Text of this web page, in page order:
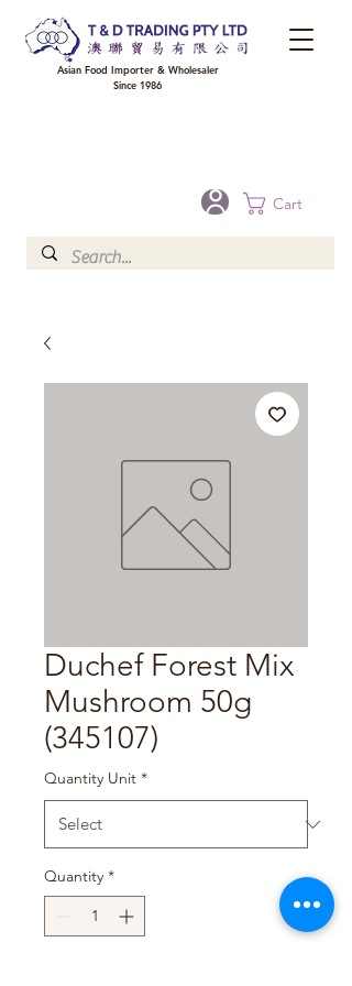
Cart
Asian Food Importer & Wholesaler
Since 1986
Duchef Forest Mix
Mushroom 50g
(345107)
Quantity Unit *
Quantity *